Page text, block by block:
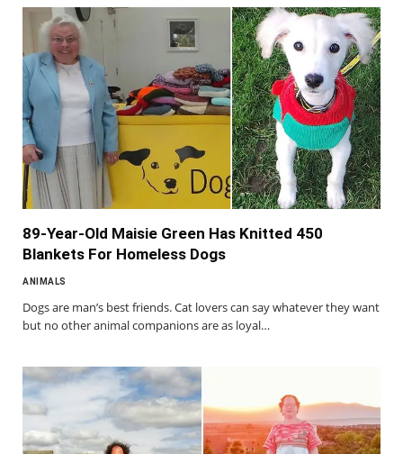
89-Year-Old Maisie Green Has Knitted 450
Blankets For Homeless Dogs
ANIMALS
Dogs are man’s best friends. Cat lovers can say whatever they want
but no other animal companions are as loyal…